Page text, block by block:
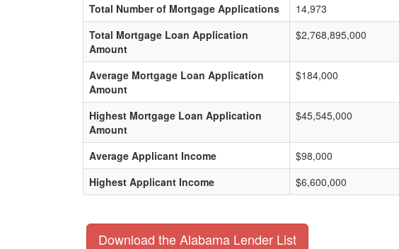
Total Number of Mortgage Applications
14,973
Total Mortgage Loan Application
Amount
$2,768,895,000
Average Mortgage Loan Application
Amount
$184,000
Highest Mortgage Loan Application
Amount
$45,545,000
Average Applicant Income
$98,000
Highest Applicant Income
$6,600,000
Download the Alabama Lender List